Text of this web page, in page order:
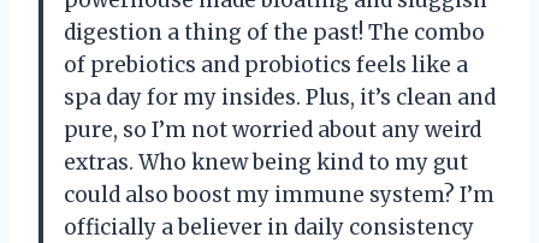
digestion a thing of the past! The combo
of prebiotics and probiotics feels like a
spa day for my insides. Plus, it’s clean and
pure, so I’m not worried about any weird
extras. Who knew being kind to my gut
could also boost my immune system? I’m
officially a believer in daily consistency